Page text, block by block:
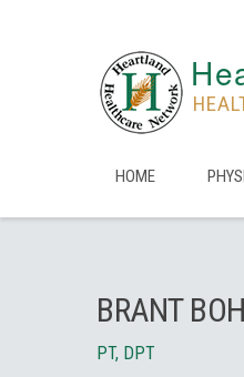
HOME
BRANT
PT, DPT